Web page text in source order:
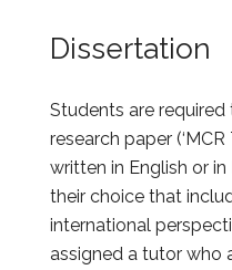
Dissertation
Students are
research paper
written in English or
their choice that
international
assigned a tutor who